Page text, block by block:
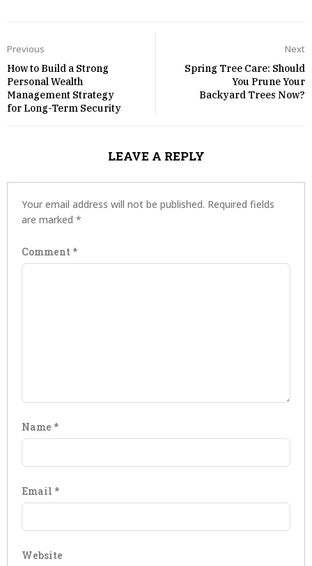
Previous
How to Build a Strong
Personal Wealth
Management Strategy
for Long-Term Security
Next
Spring Tree Care: Should
You Prune Your
Backyard Trees Now?
LEAVE A REPLY
Your email address will not be published. Required fields
are marked *
Comment *
Name *
Email *
Website